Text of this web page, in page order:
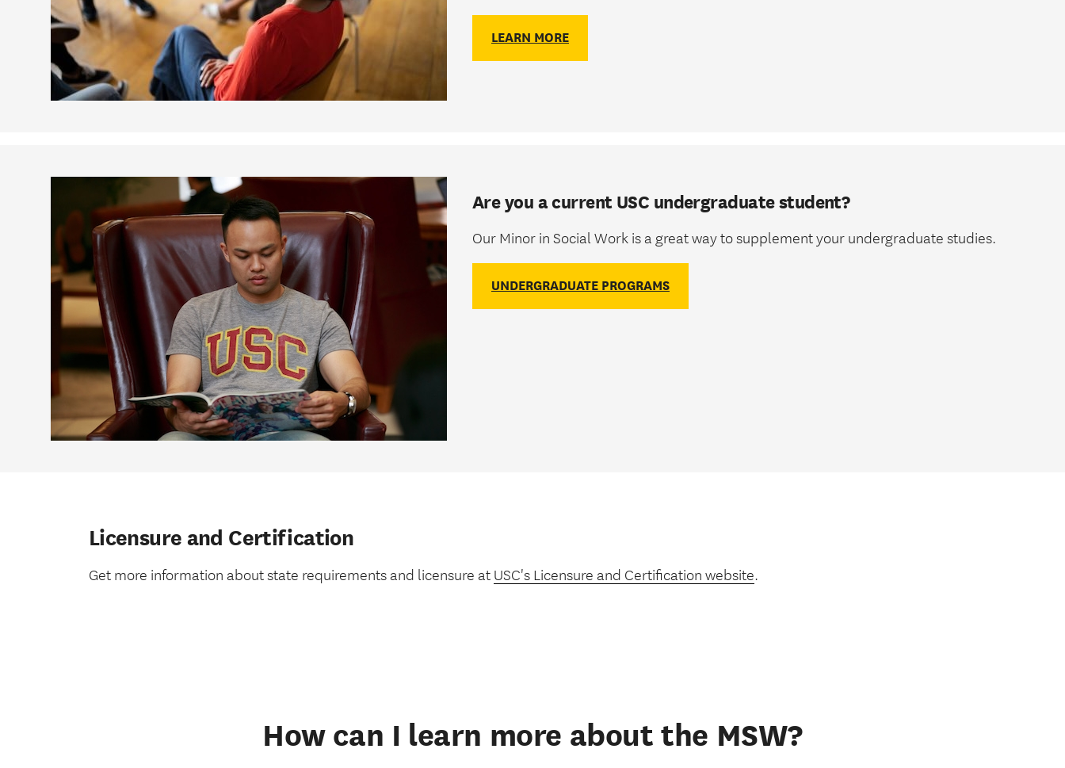
LEARN MORE
Are you a current USC undergraduate student?
Our Minor in Social Work is a great way to supplement your undergraduate studies.
UNDERGRADUATE PROGRAMS
Licensure and Certification
Get more information about state requirements and licensure at USC's Licensure and Certification website.
How can I learn more about the MSW?